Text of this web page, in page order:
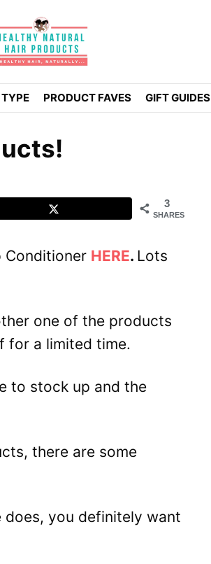
PRODUCT FAVES GIFT GUIDES
3
SHARES
Conditioner HERE. Lots
one of the products
for a limited time.
to stock up and the
there are some
you definitely want